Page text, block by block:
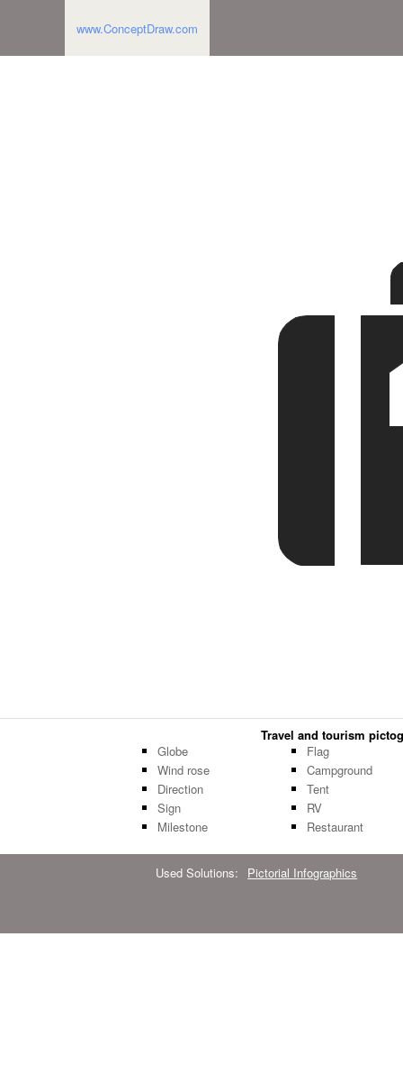
www.ConceptDraw.com
Travel and tourism
Globe
Wind rose
Direction
Sign
Milestone
Flag
Campground
Tent
RV
Restaurant
Used Solutions: Pictorial Infographics